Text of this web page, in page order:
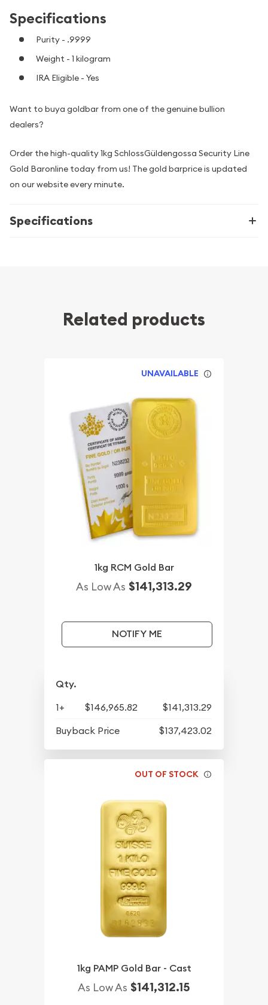
Specifications
Purity - .9999
Weight - 1 kilogram
IRA Eligible - Yes
Want to buya goldbar from one of the genuine bullion
dealers?
Order the high-quality 1kg SchlossGüldengossa Security Line
Gold Baronline today from us! The gold barprice is updated
on our website every minute.
Specifications
Related products
UNAVAILABLE
1kg RCM Gold Bar
As Low As $141,313.29
NOTIFY ME
Qty.
1+ $146,965.82
$141,313.29
Buyback Price
$137,423.02
OUT OF STOCK
1kg PAMP Gold Bar - Cast
As Low As $141,312.15